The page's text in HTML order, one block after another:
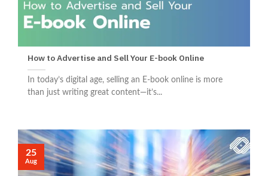
How to Advertise and Sell Your E-book Online
In today’s digital age, selling an E-book online is more
than just writing great content—it’s...
25
Aug